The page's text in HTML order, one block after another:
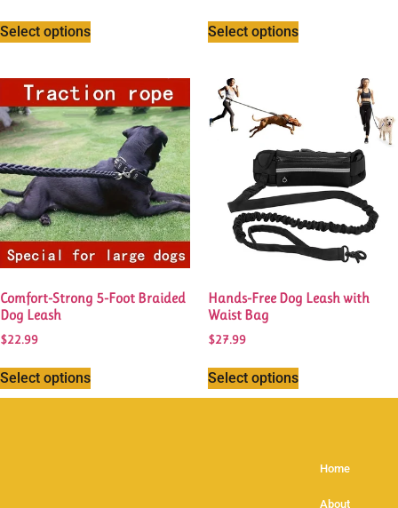
Select options Select options
Comfort-Strong 5-Foot Braided
Dog Leash
$22.99
Select options
Hands-Free Dog Leash with
Waist Bag
$27.99
Select options
Home
About